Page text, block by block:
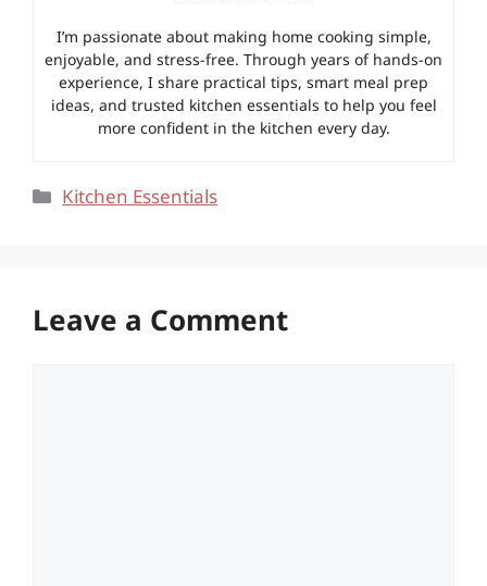
I’m passionate about making home cooking simple,
enjoyable, and stress-free. Through years of hands-on
experience, I share practical tips, smart meal prep
ideas, and trusted kitchen essentials to help you feel
more confident in the kitchen every day.
Categories
Kitchen Essentials
Leave a Comment